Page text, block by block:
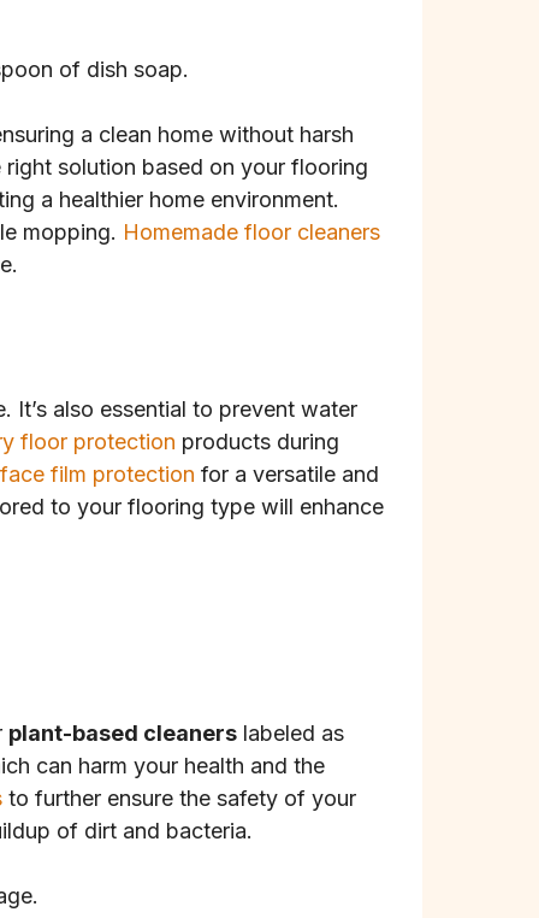
of dish soap.
a clean home without harsh
solution based on your flooring
a healthier home environment.
mopping. Homemade floor cleaners
It’s also essential to prevent water
floor protection products during
film protection for a versatile and
to your flooring type will enhance
plant-based cleaners labeled as
can harm your health and the
to further ensure the safety of your
of dirt and bacteria.